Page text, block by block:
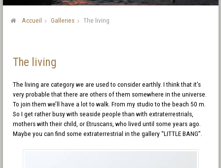
Accueil Galleries The living
The living
The living are category we are used to consider earthly. I think that it’s
very probable that there are others of them somewhere in the universe.
To join them we’ll have a lot to walk. From my studio to the beach 50 m.
So I get rather busy with seaside people than with extraterrestrials,
mothers with their child, or Etruscans, who lived until some years ago.
Maybe you can find some extraterrestrial in the gallery “LITTLE BANG”.